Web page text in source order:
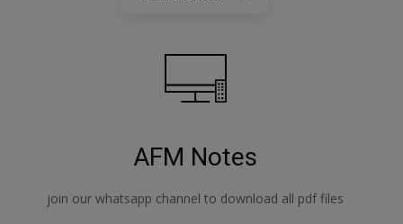
AFM Notes
join our whatsapp channel to download all pdf files